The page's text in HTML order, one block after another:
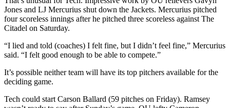
Jones and LJ Mercurius shut down the Jackets. Mercurius pitched
four scoreless innings after he pitched three scoreless against The
Citadel on Saturday.
“I lied and told (coaches) I felt fine, but I didn’t feel fine,” Mercurius
said. “I felt good enough to be able to compete.”
It’s possible neither team will have its top pitchers available for the
deciding game.
Tech could start Carson Ballard (59 pitches on Friday). Ramsey